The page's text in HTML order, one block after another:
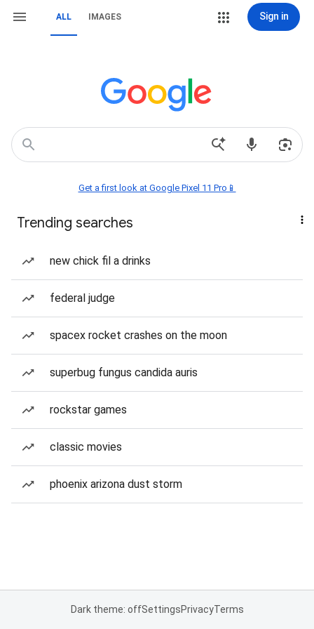
ALL IMAGES Sign in
Get a first look at Google Pixel 11 Pro📱
Trending searches
new chick fil a drinks
federal judge
spacex rocket crashes on the moon
superbug fungus candida auris
rockstar games
classic movies
phoenix arizona dust storm
Dark theme: offSettingsPrivacyTerms